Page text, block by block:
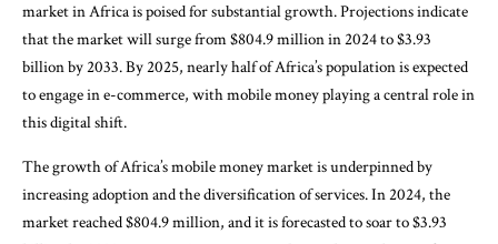
market in Africa is poised for substantial growth. Projections indicate
that the market will surge from $804.9 million in 2024 to $3.93
billion by 2033. By 2025, nearly half of Africa’s population is expected
to engage in e-commerce, with mobile money playing a central role in
this digital shift.
The growth of Africa’s mobile money market is underpinned by
increasing adoption and the diversification of services. In 2024, the
market reached $804.9 million, and it is forecasted to soar to $3.93